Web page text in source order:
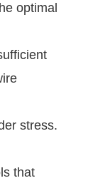
optimal
stress.
that